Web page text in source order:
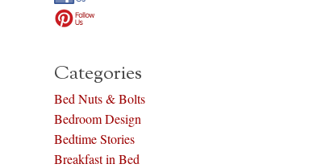
Categories
Bed Nuts & Bolts
Bedroom Design
Bedtime Stories
Breakfast in Bed